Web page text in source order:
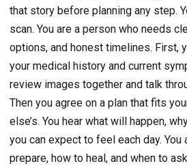
that story before planning any step.
scan. You are a person who needs
options, and honest timelines. First,
your medical history and current
review images together and talk
Then you agree on a plan that fits
else’s. You hear what will happen,
you can expect to feel each day. You
prepare, how to heal, and when to